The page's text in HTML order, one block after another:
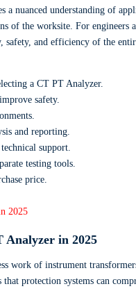
a nuanced understanding of
of the worksite. For engineers
and efficiency of the
a CT PT Analyzer.
safety.
and reporting.
support.
testing tools.
price.
2025
Analyzer in 2025
work of instrument
protection systems can